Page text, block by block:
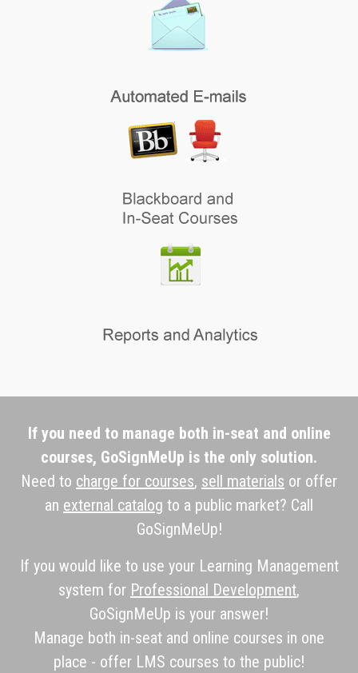
If you need to manage both in-seat and online
courses, GoSignMeUp is the only solution.
Need to charge for courses, sell materials or offer
an external catalog to a public market? Call
GoSignMeUp!
If you would like to use your Learning Management
system for Professional Development,
GoSignMeUp is your answer!
Manage both in-seat and online courses in one
place - offer LMS courses to the public!